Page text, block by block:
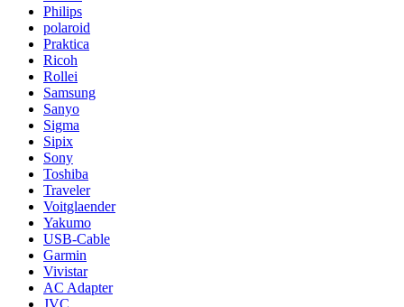
Philips
polaroid
Praktica
Ricoh
Rollei
Samsung
Sanyo
Sigma
Sipix
Sony
Toshiba
Traveler
Voitglaender
Yakumo
USB-Cable
Garmin
Vivistar
AC Adapter
JVC